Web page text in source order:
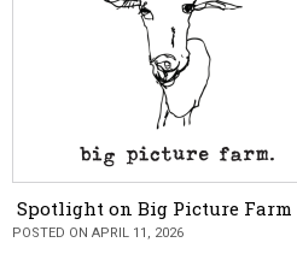
Spotlight on Big Picture Farm
POSTED ON APRIL 11, 2026